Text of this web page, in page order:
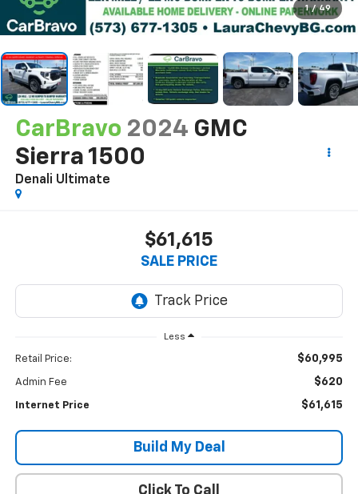
1 / 49
CarBravo 2024 GMC
Sierra 1500
Denali Ultimate
$61,615
SALE PRICE
Less
Retail Price: $60,995
Admin Fee $620
Internet Price $61,615
Build My Deal
Click To Call